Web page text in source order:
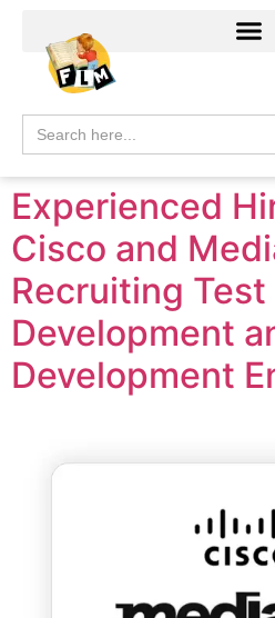
Search
for:
Experienced
Cisco and
Recruiting Test
Development
Development